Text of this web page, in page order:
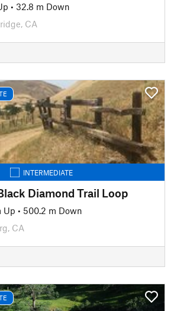
• 32.8 m Down
CA
INTERMEDIATE
Diamond Trail Loop
Up • 500.2 m Down
CA